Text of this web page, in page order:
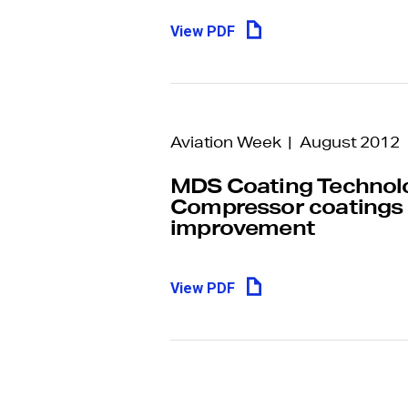
View PDF
Aviation Week | August 2012
MDS Coating
Compressor coatings
improvement
View PDF